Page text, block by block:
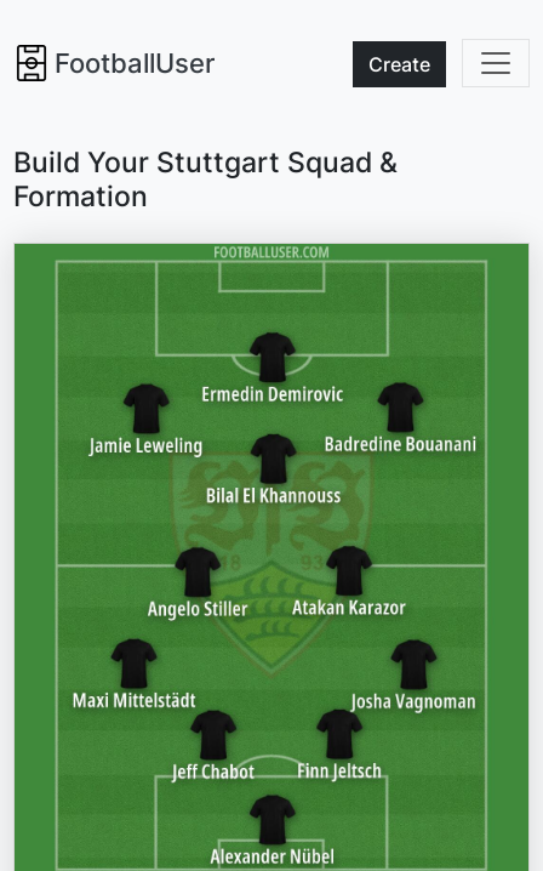
FootballUser Create
Build Your Stuttgart Squad &
Formation